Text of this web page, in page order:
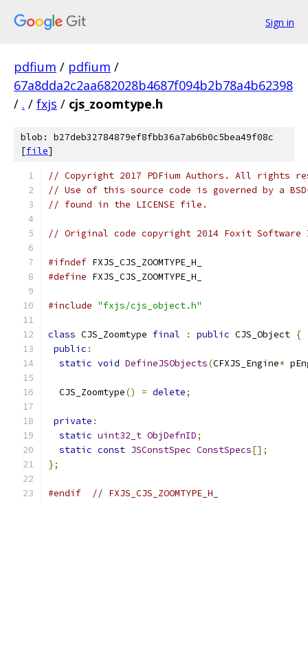
Sign in
pdfium / pdfium /
67a8dda2c2aa682028b4687f094b2b78a4b62398
/ . / fxjs / cjs_zoomtype.h
blob: b27deb32784879ef8fbb36a7ab6b0c5bea49f08c
[file]
// Copyright 2017 PDFium Authors. All rights
// Use of this source code is governed by a
// found in the LICENSE file.
// Original code copyright 2014 Foxit
#ifndef FXJS_CJS_ZOOMTYPE_H_
#define FXJS_CJS_ZOOMTYPE_H_
#include "fxjs/cjs_object.h"
class CJS_Zoomtype final : public CJS_Object {
public :
static void DefineJSObjects(CFXJS_Engine*
  CJS_Zoomtype
() = delete;
private :
static uint32_t ObjDefnID;
static const JSConstSpec ConstSpecs[];
};
#endif // FXJS_CJS_ZOOMTYPE_H_